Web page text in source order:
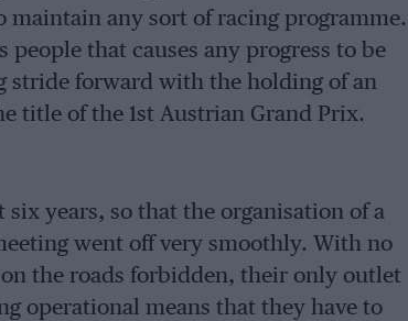
any sort of racing programme.
that causes any progress to be
stride forward with the holding of an
title of the 1st Austrian Grand Prix.
years, so that the organisation of a
went off very smoothly. With no
the roads forbidden, their only outlet
operational means that they have to